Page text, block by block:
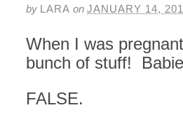
by LARA on JANUARY 14,
When I was
bunch of stuff!
FALSE.